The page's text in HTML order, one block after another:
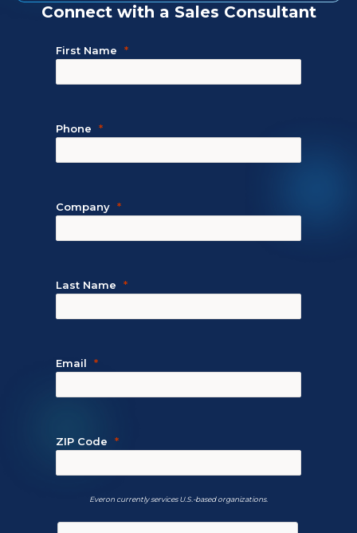
Connect with a Sales Consultant
First Name
Phone
Company
Last Name
Email
ZIP Code
Everon currently services U.S.-based organizations.